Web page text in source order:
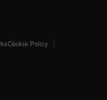
Cookie Policy